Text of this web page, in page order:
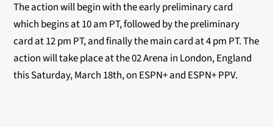
The action will begin with the early preliminary card
which begins at 10 am PT, followed by the preliminary
card at 12 pm PT, and finally the main card at 4 pm PT. The
action will take place at the 02 Arena in London, England
this Saturday, March 18th, on ESPN+ and ESPN+ PPV.